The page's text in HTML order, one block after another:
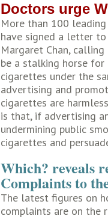
Doctors urge
More than 100
have signed a letter
Margaret Chan,
be a stalking horse
cigarettes under the
advertising and
cigarettes are
is that, if advertising
undermining public
cigarettes and
Which? reveals
Complaints to
The latest figures on
complaints are on the